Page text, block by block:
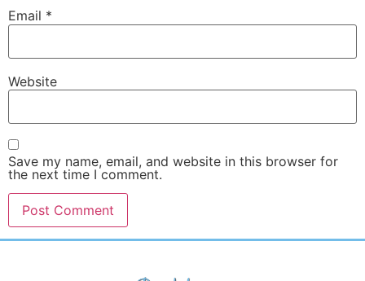
Email *
Website
Save my name, email, and website in this browser for
the next time I comment.